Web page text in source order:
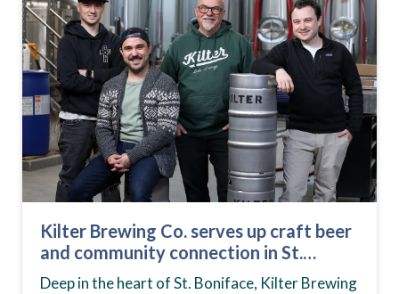
Kilter Brewing Co. serves up craft beer
and community connection in St.
Boniface
Deep in the heart of St. Boniface, Kilter Brewing